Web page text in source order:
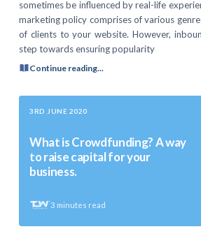
sometimes be influenced by real-life
marketing policy comprises of various
of clients to your website. However,
step towards ensuring popularity
Continue reading...
3RD JUNE 2020
What is Crowdfunding? A way
to raise capital for your
business.
3 minutes read